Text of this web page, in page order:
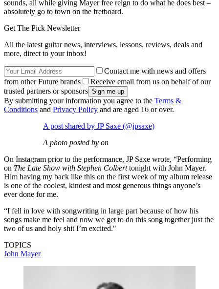
sounds, all while giving Mayer free reign to do what he does best –
absolutely go to town on the fretboard.
Get The Pick Newsletter
All the latest guitar news, interviews, lessons, reviews, deals and
more, direct to your inbox!
Contact me with news and offers
from other Future brands
Receive email from us on behalf of our
trusted partners or sponsors
By submitting your information you agree to the Terms &
Conditions and Privacy Policy and are aged 16 or over.
A post shared by JP Saxe (@jpsaxe)
A photo posted by on
On Instagram prior to the performance, JP Saxe wrote, “Performing
on The Late Show with Stephen Colberttonight with John Mayer.
Him having my back like this on the first week of my album release
is one of the coolest, kindest and most generous things anyone’s
ever done for me.
“I fell in love with songwriting in large part because of how his
songs make me feel and now we get to do this song together just the
two of us and holy shit I’m excited."
TOPICS
John Mayer